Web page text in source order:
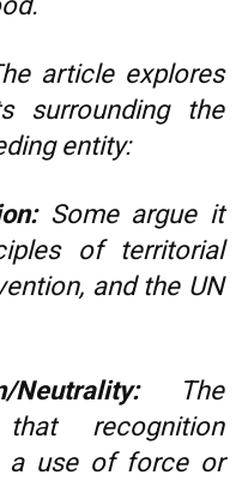
article explores
surrounding the
entity:
Some argue it
of territorial
and the UN
The
recognition
a use of force or